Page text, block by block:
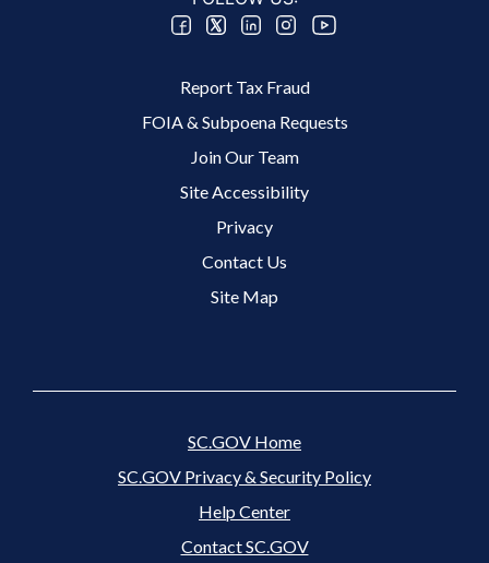
Report Tax Fraud
FOIA & Subpoena Requests
Join Our Team
Site Accessibility
Privacy
Contact Us
Site Map
SC.GOV Home
SC.GOV Privacy & Security Policy
Help Center
Contact SC.GOV